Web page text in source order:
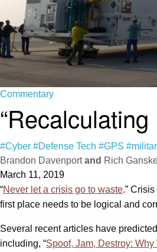
Commentary
#Cyber #Defense Tech #GPS
Brandon Davenport and Rich
March 11, 2019
“Never let a crisis go to waste.”
first place needs to be logical and
Several recent articles have
including, “Spoof, Jam, Destroy: